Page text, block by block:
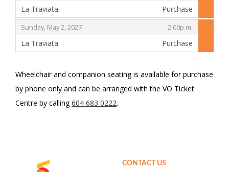
La Traviata
,
Purchase
Sunday, May 2, 2027
, 2:00p.m.
,
La Traviata
,
Purchase
Wheelchair and companion seating is available for purchase
by phone only and can be arranged with the VO Ticket
Centre by calling604 683 0222.
CONTACT US